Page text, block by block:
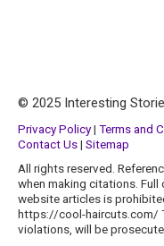
© 2025 Interesting
Privacy Policy| Terms and
Contact Us| Sitemap
All rights reserved.
when making citations.
website articles is
https://cool-haircuts.com/
violations, will be